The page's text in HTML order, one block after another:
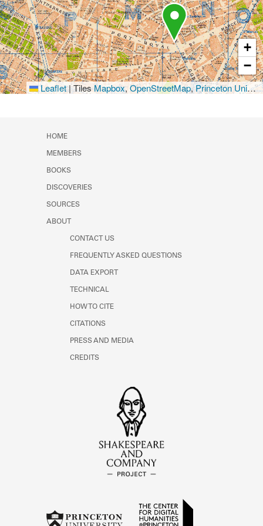
+
−
Leaflet|TilesMapbox,OpenStreetMap,Princeton University Library
HOME
MEMBERS
BOOKS
DISCOVERIES
SOURCES
ABOUT
CONTACT US
FREQUENTLY ASKED QUESTIONS
DATA EXPORT
TECHNICAL
HOW TO CITE
CITATIONS
PRESS AND MEDIA
CREDITS